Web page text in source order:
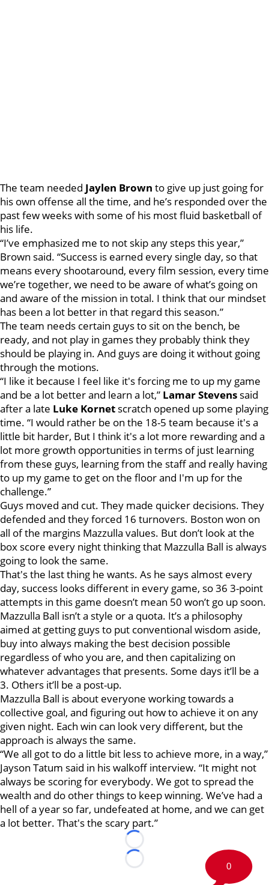
The team needed Jaylen Brown to give up just going for
his own offense all the time, and he’s responded over the
past few weeks with some of his most fluid basketball of
his life.
“I’ve emphasized me to not skip any steps this year,”
Brown said. “Success is earned every single day, so that
means every shootaround, every film session, every time
we’re together, we need to be aware of what’s going on
and aware of the mission in total. I think that our mindset
has been a lot better in that regard this season.”
The team needs certain guys to sit on the bench, be
ready, and not play in games they probably think they
should be playing in. And guys are doing it without going
through the motions.
“I like it because I feel like it's forcing me to up my game
and be a lot better and learn a lot,” Lamar Stevens said
after a late Luke Kornet scratch opened up some playing
time. “I would rather be on the 18-5 team because it's a
little bit harder, But I think it's a lot more rewarding and a
lot more growth opportunities in terms of just learning
from these guys, learning from the staff and really having
to up my game to get on the floor and I'm up for the
challenge.”
Guys moved and cut. They made quicker decisions. They
defended and they forced 16 turnovers. Boston won on
all of the margins Mazzulla values. But don’t look at the
box score every night thinking that Mazzulla Ball is always
going to look the same.
That's the last thing he wants. As he says almost every
day, success looks different in every game, so 36 3-point
attempts in this game doesn’t mean 50 won’t go up soon.
Mazzulla Ball isn’t a style or a quota. It’s a philosophy
aimed at getting guys to put conventional wisdom aside,
buy into always making the best decision possible
regardless of who you are, and then capitalizing on
whatever advantages that presents. Some days it’ll be a
3. Others it’ll be a post-up.
Mazzulla Ball is about everyone working towards a
collective goal, and figuring out how to achieve it on any
given night. Each win can look very different, but the
approach is always the same.
“We all got to do a little bit less to achieve more, in a way,”
Jayson Tatum said in his walkoff interview. “It might not
always be scoring for everybody. We got to spread the
wealth and do other things to keep winning. We’ve had a
hell of a year so far, undefeated at home, and we can get
a lot better. That's the scary part.”
Loading...
Loading...
0